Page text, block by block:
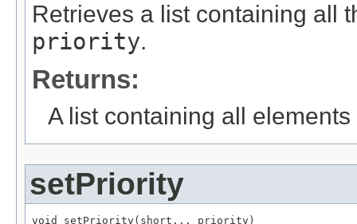
Retrieves a list containing all
priority.
Returns:
A list containing all
setPriority
void setPriority(short... priority)